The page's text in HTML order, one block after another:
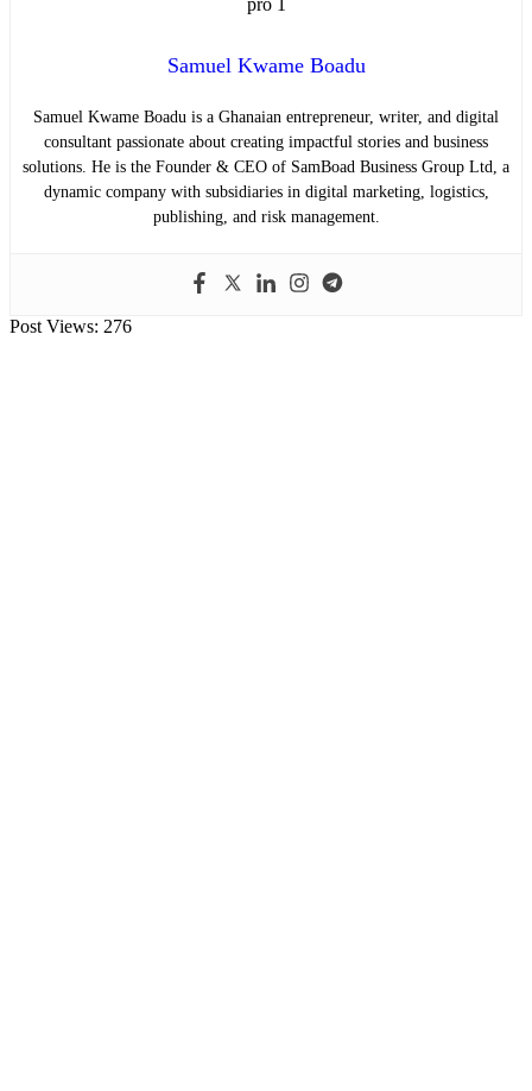
Samuel Kwame Boadu
Samuel Kwame Boadu is a Ghanaian entrepreneur, writer, and digital
consultant passionate about creating impactful stories and business
solutions. He is the Founder & CEO of SamBoad Business Group Ltd, a
dynamic company with subsidiaries in digital marketing, logistics,
publishing, and risk management.
Post Views: 276